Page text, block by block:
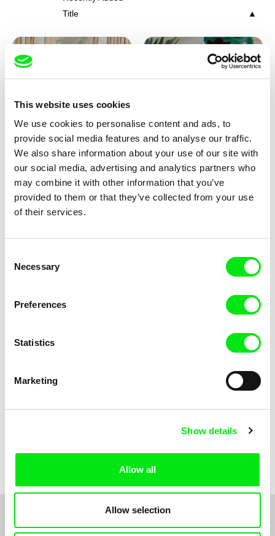
This website uses cookies
We use cookies to personalise content and ads, to
provide social media features and to analyse our traffic.
We also share information about your use of our site with
our social media, advertising and analytics partners who
may combine it with other information that you’ve
provided to them or that they’ve collected from your use
of their services.
Selection
Necessary
Preferences
Statistics
Marketing
Show details
Allow all
Allow selection
Title
Viktor Kubal
Tom Thumb and the Germs
Viktor Kubal
Tom Thumb at a Magician's
Place